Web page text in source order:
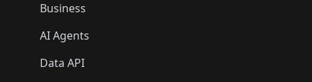
Business
AI Agents
Data API